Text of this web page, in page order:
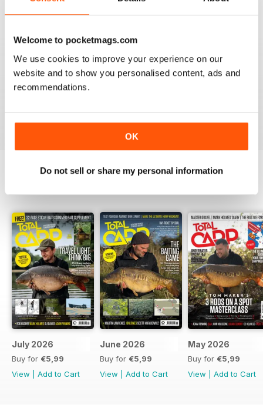
Welcome to pocketmags.com
We use cookies to improve your experience on our
website and to show you personalised content, ads and
recommendations.
OK
Do not sell or share my personal information
BEST BY FAR!
A cracking read and I just caught up and bought a
couple of missed issues. Delighted - will recommend.
July 2026
Buy for €5,99
View
Add to Cart
June 2026
Buy for €5,99
View
Add to Cart
May 2026
Buy for €5,99
View
Add to Cart